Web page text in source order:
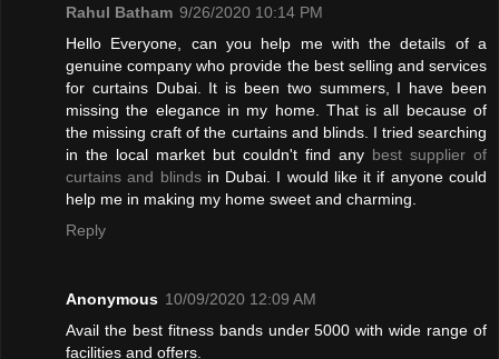
Rahul Batham 9/26/2020 10:14 PM
Hello Everyone, can you help me with the details of a
genuine company who provide the best selling and services
for curtains Dubai. It is been two summers, I have been
missing the elegance in my home. That is all because of
the missing craft of the curtains and blinds. I tried searching
in the local market but couldn't find any best supplier of
curtains and blindsin Dubai. I would like it if anyone could
help me in making my home sweet and charming.
Reply
Anonymous 10/09/2020 12:09 AM
Avail the best fitness bands under 5000 with wide range of
facilities and offers.